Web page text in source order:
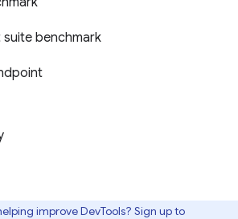
suite benchmark
improve DevTools? Sign up to